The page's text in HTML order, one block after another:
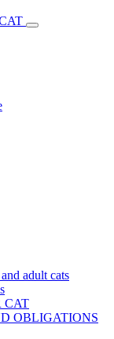
adult cats
CAT
OBLIGATIONS